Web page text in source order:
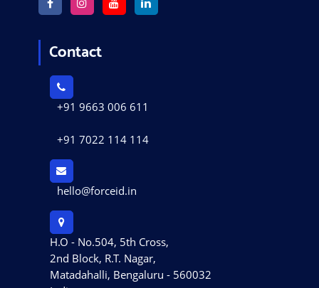
Contact
+91 9663 006 611
+91 7022 114 114
hello@forceid.in
H.O - No.504, 5th Cross,
2nd Block, R.T. Nagar,
Matadahalli, Bengaluru - 560032